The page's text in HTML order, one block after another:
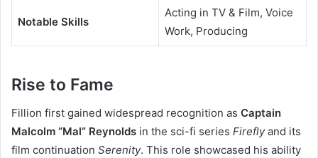
Notable Skills
Acting in TV & Film, Voice
Work, Producing
Rise to Fame
Fillion first gained widespread recognition as Captain
Malcolm “Mal” Reynolds in the sci-fi series Fireflyand its
film continuation Serenity. This role showcased his ability